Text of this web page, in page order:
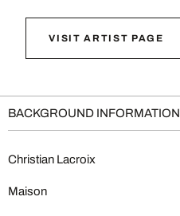
VISIT ARTIST PAGE
BACKGROUND INFORMATION
Christian Lacroix
Maison